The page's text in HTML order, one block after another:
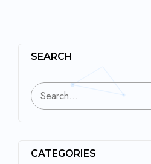
SEARCH
CATEGORIES